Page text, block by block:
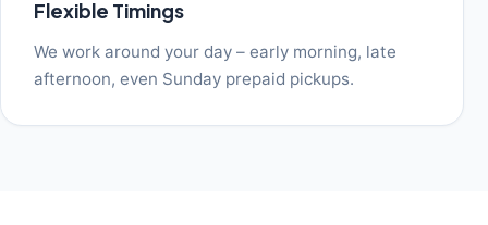
Flexible Timings
We work around your day – early morning, late
afternoon, even Sunday prepaid pickups.